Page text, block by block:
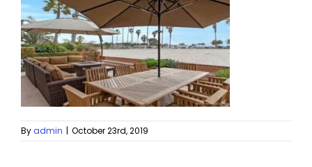
Byadmin | October 23rd, 2019